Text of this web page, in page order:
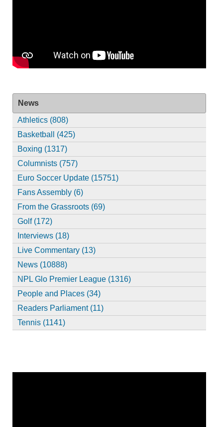
News
Athletics (808)
Basketball (425)
Boxing (1317)
Columnists (757)
Euro Soccer Update (15751)
Fans Assembly (6)
From the Grassroots (69)
Golf (172)
Interviews (18)
Live Commentary (13)
News (10888)
NPL Glo Premier League (1316)
People and Places (34)
Readers Parliament (11)
Tennis (1141)